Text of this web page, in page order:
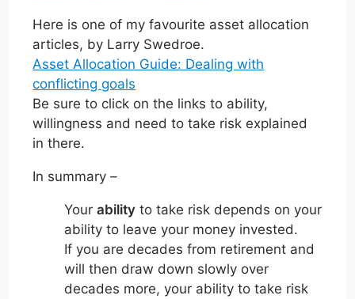
Here is one of my favourite asset allocation
articles, by Larry Swedroe.
Asset Allocation Guide: Dealing with
conflicting goals
Be sure to click on the links to ability,
willingness and need to take risk explained
in there.
In summary –
Yourability to take risk depends on your
ability to leave your money invested.
If you are decades from retirement and
will then draw down slowly over
decades more, your ability to take risk